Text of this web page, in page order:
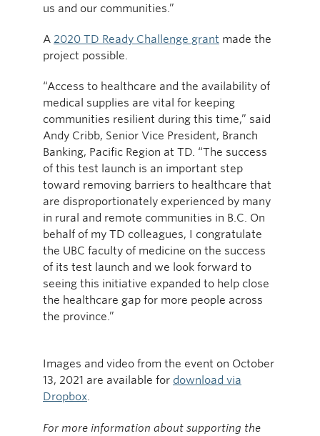
us and our communities.”
A 2020 TD Ready Challenge grant made the
project possible.
“Access to healthcare and the availability of
medical supplies are vital for keeping
communities resilient during this time,” said
Andy Cribb, Senior Vice President, Branch
Banking, Pacific Region at TD. “The success
of this test launch is an important step
toward removing barriers to healthcare that
are disproportionately experienced by many
in rural and remote communities in B.C. On
behalf of my TD colleagues, I congratulate
the UBC faculty of medicine on the success
of its test launch and we look forward to
seeing this initiative expanded to help close
the healthcare gap for more people across
the province.”
Images and video from the event on October
13, 2021 are available for download via
Dropbox.
For more information about supporting the